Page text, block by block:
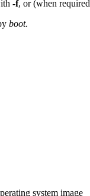
-f, or (when
boot.
system image